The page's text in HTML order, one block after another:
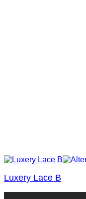
Luxery Lace B